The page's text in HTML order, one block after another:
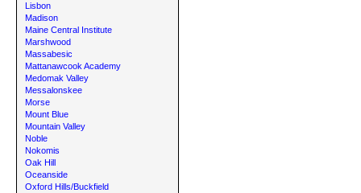
Lisbon
Madison
Maine Central Institute
Marshwood
Massabesic
Mattanawcook Academy
Medomak Valley
Messalonskee
Morse
Mount Blue
Mountain Valley
Noble
Nokomis
Oak Hill
Oceanside
Oxford Hills/Buckfield